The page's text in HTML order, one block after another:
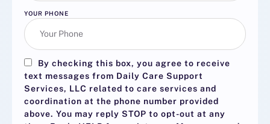
YOUR PHONE
By checking this box, you agree to receive
text messages from Daily Care Support
Services, LLC related to care services and
coordination at the phone number provided
above. You may reply STOP to opt-out at any